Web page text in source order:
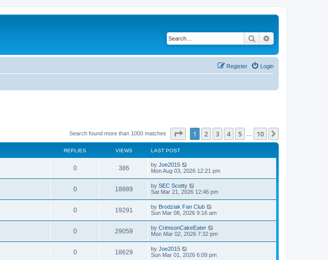
Search
Login
Register
Search found more than 1000 matches Page of 10
1 2 3 4 5 10
REPLIES VIEWS LAST POST
0 386 by Joe2015
Mon Aug 03, 2026 12:21 pm
0 18889 by SEC Scotty
Sat Mar 21, 2026 12:46 pm
0 19291 by Brodziak Fan Club
Sun Mar 08, 2026 9:16 am
0 29059 by CrimsonCakeEater
Mon Mar 02, 2026 7:32 pm
0 18629 by Joe2015
Sun Mar 01, 2026 6:09 pm